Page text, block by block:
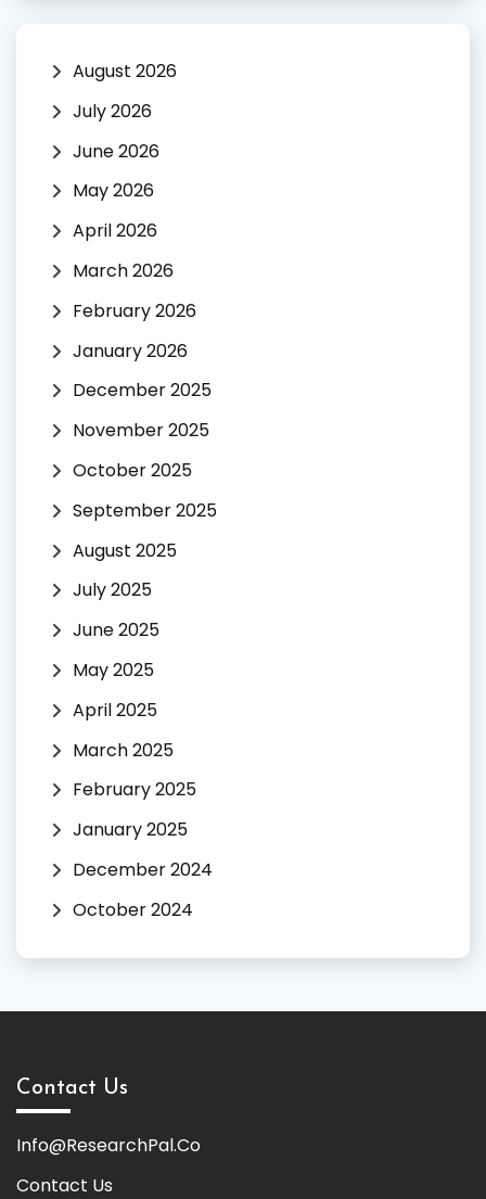
August 2026
July 2026
June 2026
May 2026
April 2026
March 2026
February 2026
January 2026
December 2025
November 2025
October 2025
September 2025
August 2025
July 2025
June 2025
May 2025
April 2025
March 2025
February 2025
January 2025
December 2024
October 2024
Contact Us
Info@ResearchPal.Co
Contact Us